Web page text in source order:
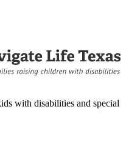
with disabilities and special